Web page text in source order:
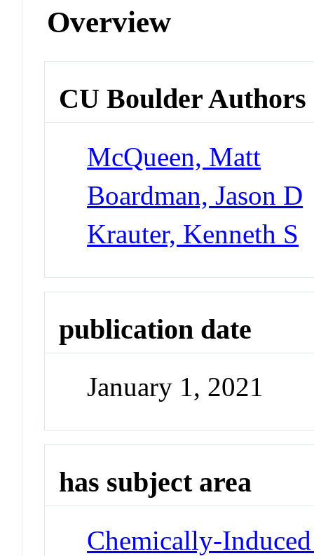
Overview
CU Boulder Authors
McQueen, Matt
Boardman, Jason D
Krauter, Kenneth S
publication date
January 1, 2021
has subject area
Chemically-